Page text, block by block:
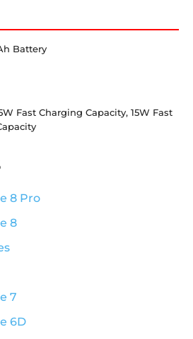
Battery
Fast Charging Capacity, 15W Fast
8 Pro
8
7
6D